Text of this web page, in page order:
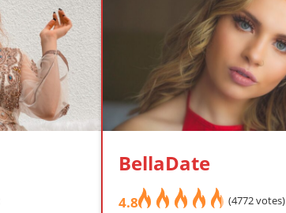
BellaDate
4.8 (4772 votes)